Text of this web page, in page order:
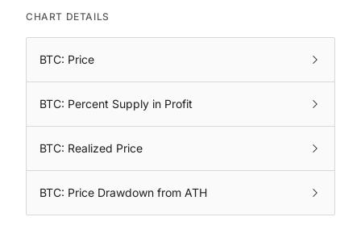
CHART DETAILS
BTC: Price
BTC: Percent Supply in Profit
BTC: Realized Price
BTC: Price Drawdown from ATH